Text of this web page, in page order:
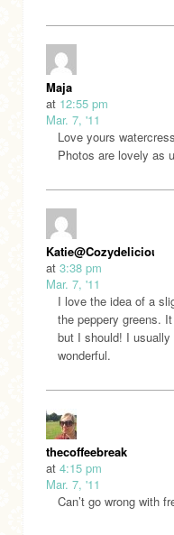
Maja
at 12:55 pm
Mar. 7, '11
Love yours
Photos are lovely as
Katie@Cozydelicious
at 3:38 pm
Mar. 7, '11
I love the idea of a
the peppery greens.
but I should! I
wonderful.
thecoffeebreak
at 4:15 pm
Mar. 7, '11
Can’t go wrong with